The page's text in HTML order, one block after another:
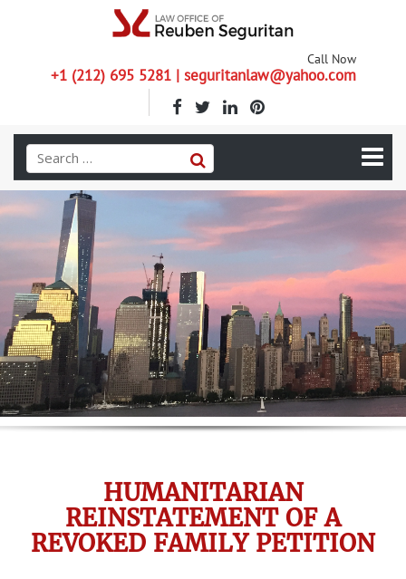
Call Now
+1 (212) 695 5281 | seguritanlaw@yahoo.com
HUMANITARIAN
REINSTATEMENT OF A
REVOKED FAMILY PETITION